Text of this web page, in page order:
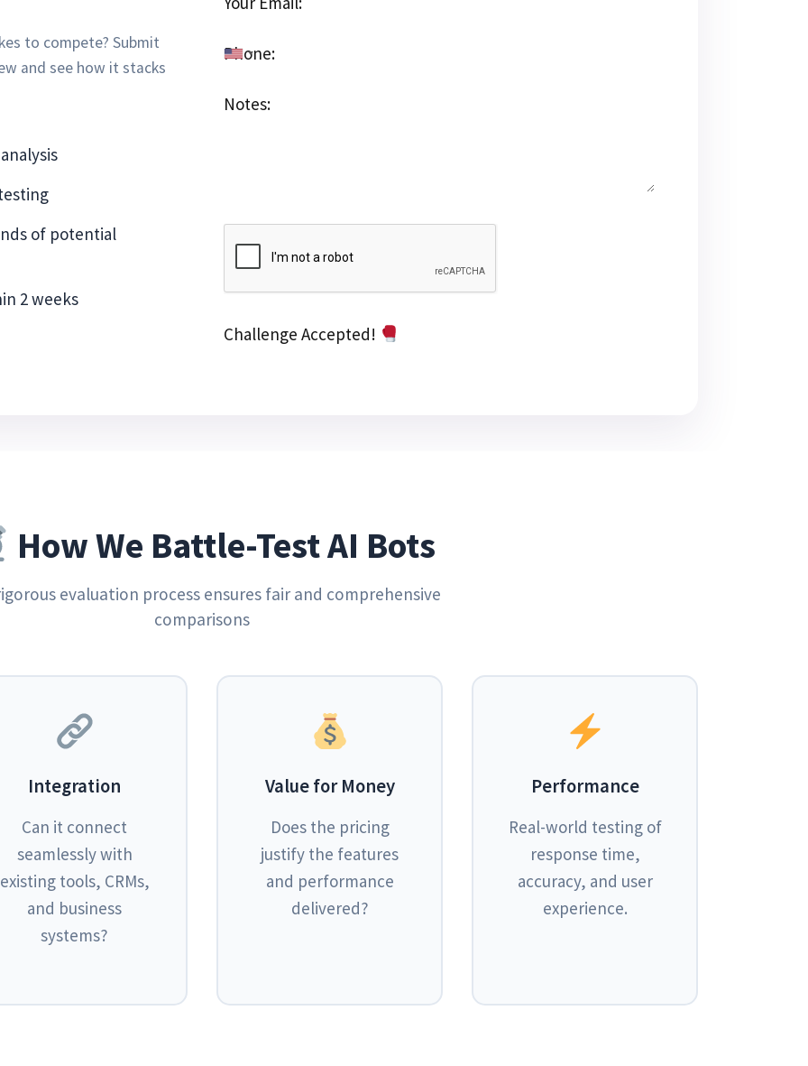
to compete? Submit
and see how it stacks
of potential
2 weeks
Challenge Accepted!
How We Battle-Test AI Bots
evaluation process ensures fair and comprehensive
comparisons
Integration
Can it connect
seamlessly with
existing tools, CRMs,
and business
systems?
Value for Money
Does the pricing
justify the features
and performance
delivered?
Performance
Real-world testing of
response time,
accuracy, and user
experience.